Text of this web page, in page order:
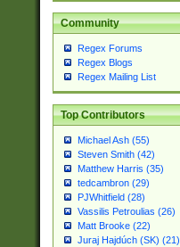
Community
Regex Forums
Regex Blogs
Regex Mailing List
Top Contributors
Michael Ash (55)
Steven Smith (42)
Matthew Harris (35)
tedcambron (29)
PJWhitfield (28)
Vassilis Petroulias (26)
Matt Brooke (22)
Juraj Hajdúch (SK) (21)